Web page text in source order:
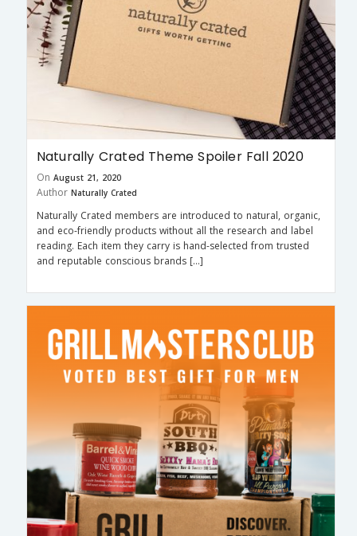
Naturally Crated Theme Spoiler Fall 2020
On August 21, 2020
Author Naturally Crated
Naturally Crated members are introduced to natural, organic,
and eco-friendly products without all the research and label
reading. Each item they carry is hand-selected from trusted
and reputable conscious brands […]